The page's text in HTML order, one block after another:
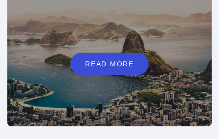
READ MORE